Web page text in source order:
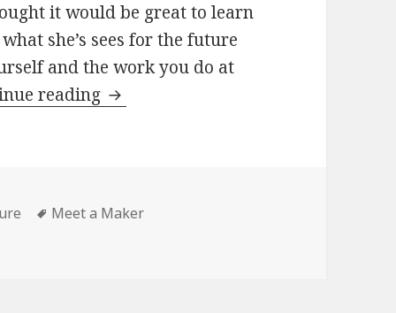
it would be great to learn
she’s sees for the future
and the work you do at
reading Meet
Sikk,
Tags
Meet a Maker